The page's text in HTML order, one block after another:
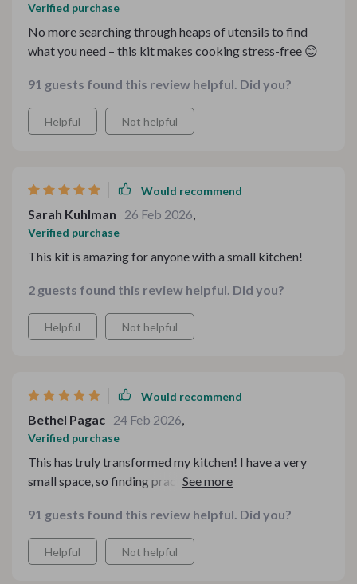
Verified purchase
No more searching through heaps of utensils to find
what you need – this kit makes cooking stress-free 😊
91 guests found this review helpful. Did you?
Helpful Not helpful
Would recommend
Sarah Kuhlman 26 Feb 2026,
Verified purchase
This kit is amazing for anyone with a small kitchen!
2 guests found this review helpful. Did you?
Helpful Not helpful
Would recommend
Bethel Pagac 24 Feb 2026,
Verified purchase
This has truly transformed my kitchen! I have a very
small space, so finding practical solutions has always
organized, and the digital resources are incredibly
useful. From clever storage ideas to efficient layouts,
I’m now able to maximize every inch of my kitchen. The
91 guests found this review helpful. Did you?
Helpful Not helpful